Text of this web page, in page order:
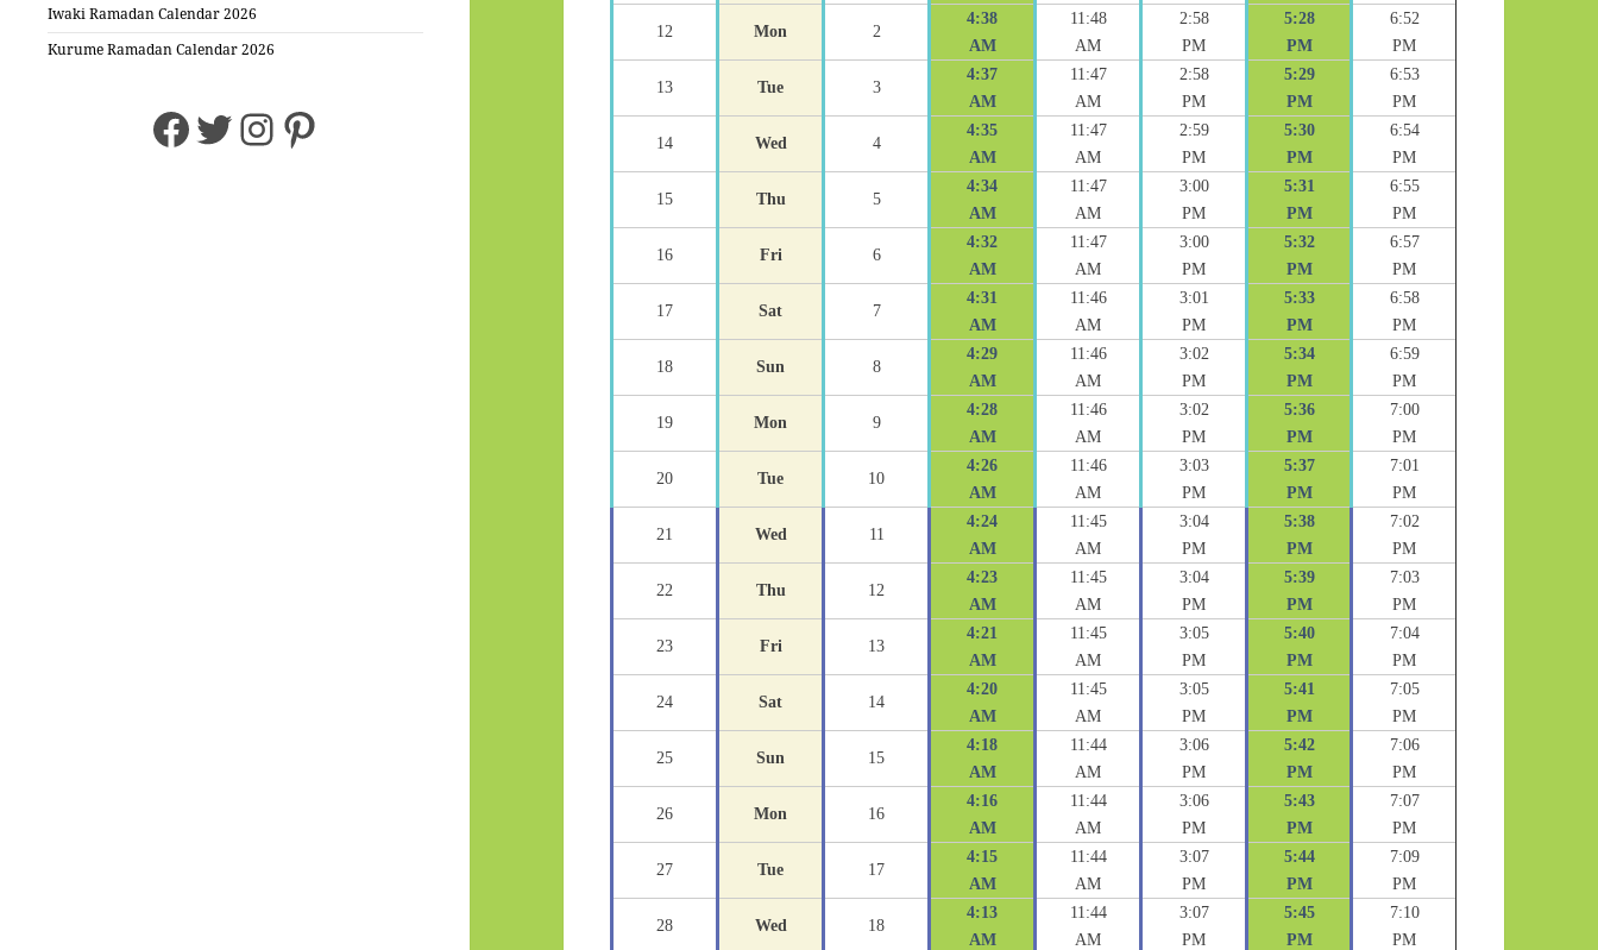
Iwaki Ramadan Calendar 2026
Kurume Ramadan Calendar 2026
Facebook
Twitter
Instagram
Pinterest
12 Mon 2
4:38
AM
11:48
AM
2:58
PM
5:28
PM
6:52
PM
13 Tue 3
4:37
AM
11:47
AM
2:58
PM
5:29
PM
6:53
PM
14 Wed 4
4:35
AM
11:47
AM
2:59
PM
5:30
PM
6:54
PM
15 Thu 5
4:34
AM
11:47
AM
3:00
PM
5:31
PM
6:55
PM
16 Fri 6
4:32
AM
11:47
AM
3:00
PM
5:32
PM
6:57
PM
17 Sat 7
4:31
AM
11:46
AM
3:01
PM
5:33
PM
6:58
PM
18 Sun 8
4:29
AM
11:46
AM
3:02
PM
5:34
PM
6:59
PM
19 Mon 9
4:28
AM
11:46
AM
3:02
PM
5:36
PM
7:00
PM
20 Tue 10
4:26
AM
11:46
AM
3:03
PM
5:37
PM
7:01
PM
21 Wed 11
4:24
AM
11:45
AM
3:04
PM
5:38
PM
7:02
PM
22 Thu 12
4:23
AM
11:45
AM
3:04
PM
5:39
PM
7:03
PM
23 Fri 13
4:21
AM
11:45
AM
3:05
PM
5:40
PM
7:04
PM
24 Sat 14
4:20
AM
11:45
AM
3:05
PM
5:41
PM
7:05
PM
25 Sun 15
4:18
AM
11:44
AM
3:06
PM
5:42
PM
7:06
PM
26 Mon 16
4:16
AM
11:44
AM
3:06
PM
5:43
PM
7:07
PM
27 Tue 17
4:15
AM
11:44
AM
3:07
PM
5:44
PM
7:09
PM
28 Wed 18
4:13
AM
11:44
AM
3:07
PM
5:45
PM
7:10
PM